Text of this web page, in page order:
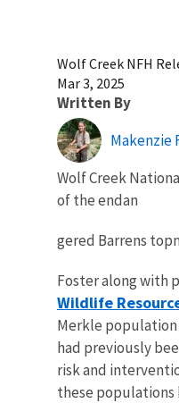
Wolf Creek NFH
Mar 3, 2025
Written By
Makenzie
Wolf Creek
of the endan
gered Barrens
Foster along with
Wildlife
Merkle population
had previously
risk and
these populations